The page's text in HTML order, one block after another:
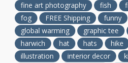
fine art photography
fish
fog
FREE Shipping funny
global warming
graphic tee
harwich
hat hats hike
illustration
interior decor